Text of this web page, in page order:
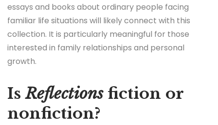
essays and books about ordinary people facing
familiar life situations will likely connect with this
collection. It is particularly meaningful for those
interested in family relationships and personal
growth.
IsReflectionsfiction or
nonfiction?